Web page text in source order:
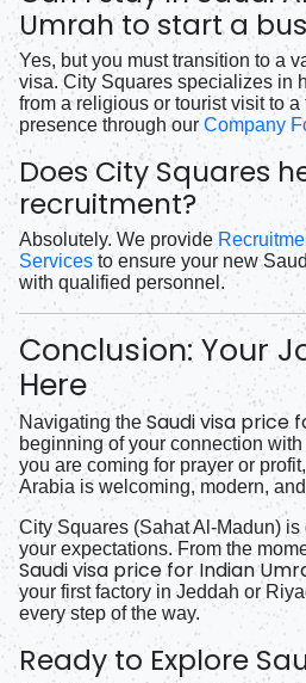
Umrah to start a
Yes, but you must transition to a
visa. City Squares specializes in
from a religious or tourist visit to a
presence through our Company
Does City Squares
recruitment?
Absolutely. We provide
Services to ensure your new
with qualified personnel.
Conclusion: Your
Here
Navigating the Saudi visa price
beginning of your connection
you are coming for prayer or
Arabia is welcoming, modern,
City Squares (Sahat Al-Madun)
your expectations. From the
Saudi visa price for Indian
your first factory in Jeddah or
every step of the way.
Ready to Explore